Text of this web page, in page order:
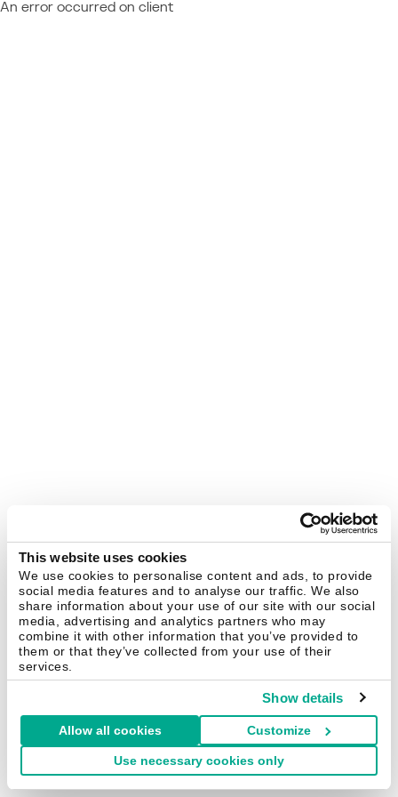
This website uses cookies
We use cookies to personalise content and ads, to provide
social media features and to analyse our traffic. We also
share information about your use of our site with our social
media, advertising and analytics partners who may
combine it with other information that you’ve provided to
them or that they’ve collected from your use of their
services.
Show details
Allow all cookies Customize
Use necessary cookies only
An error occurred on client